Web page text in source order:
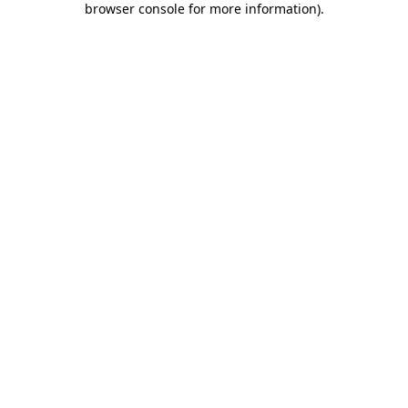
browser console for more information).